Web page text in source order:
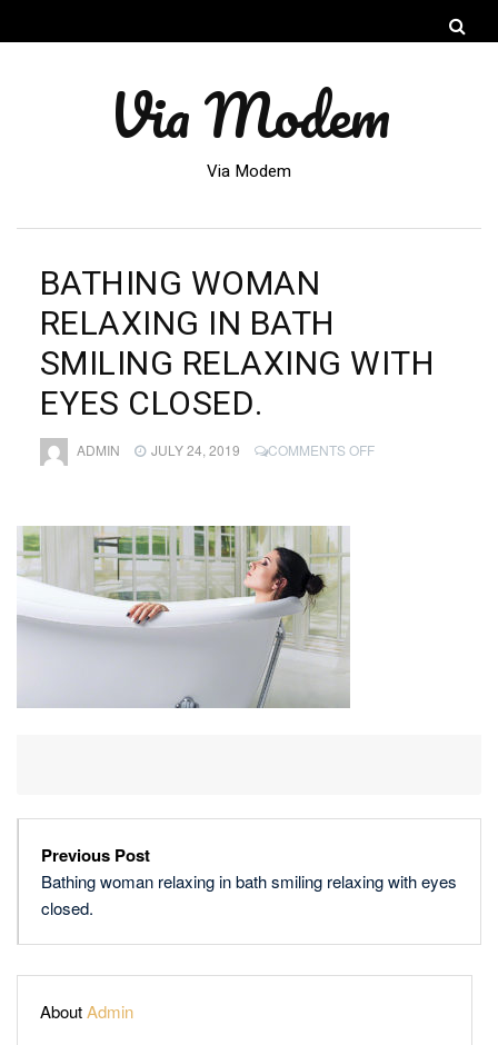
Via Modem
Via Modem
BATHING WOMAN
RELAXING IN BATH
SMILING RELAXING WITH
EYES CLOSED.
ADMIN JULY 24, 2019 COMMENTS OFFON
Previous Post
Bathing woman relaxing in bath smiling relaxing with eyes
closed.
AboutAdmin